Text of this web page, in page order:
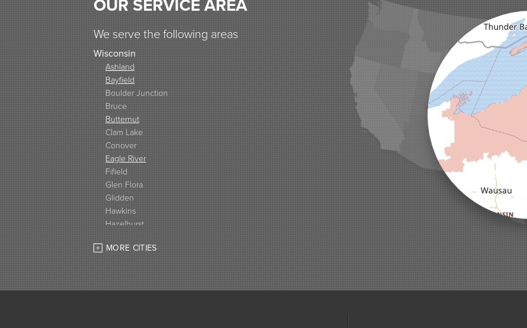
OUR SERVICE AREA
We serve the following areas
Wisconsin
Ashland
Bayfield
Boulder Junction
Bruce
Butternut
Clam Lake
Conover
Eagle River
Fifield
Glen Flora
Glidden
Hawkins
Hazelhurst
High Bridge
Hurley
Iron Belt
La Pointe
Lac Du Flambeau
MORE CITIES